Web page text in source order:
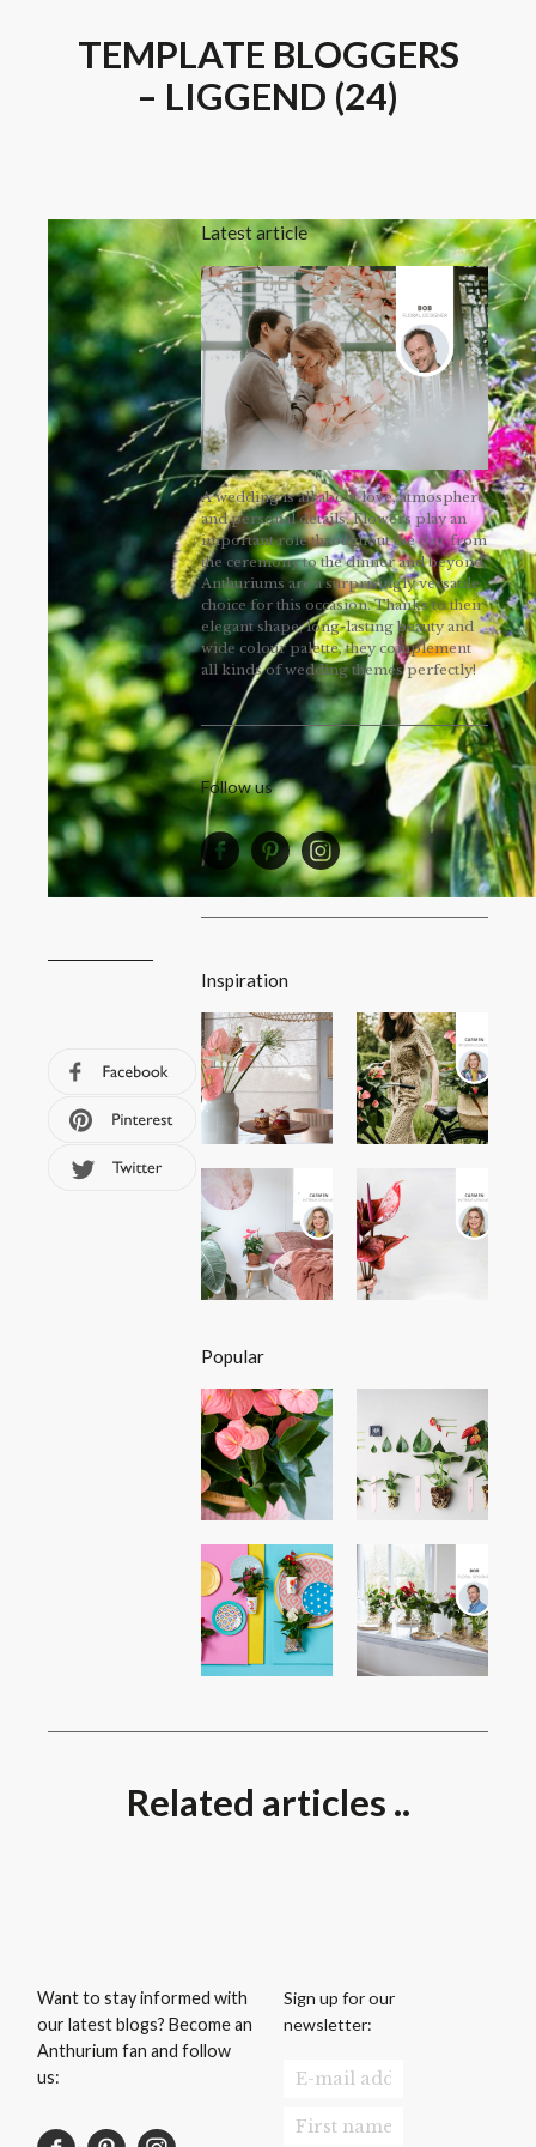
TEMPLATE BLOGGERS
– LIGGEND (24)
Latest article
A wedding is all about love, atmosphere
and personal details. Flowers play an
important role throughout the day, from
the ceremony to the dinner and beyond.
Anthuriums are a surprisingly versatile
choice for this occasion. Thanks to their
elegant shape, long-lasting beauty and
wide colour palette, they complement
all kinds of wedding themes perfectly!
Follow us
Inspiration
Popular
Related articles ..
Want to stay informed with
our latest blogs? Become an
Anthurium fan and follow
us:
Sign up for our
newsletter: